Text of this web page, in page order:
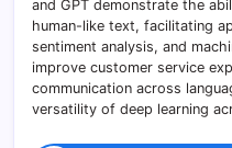
and GPT demonstrate the
human-like text, facilitating
sentiment analysis, and
improve customer service
communication across
versatility of deep learning